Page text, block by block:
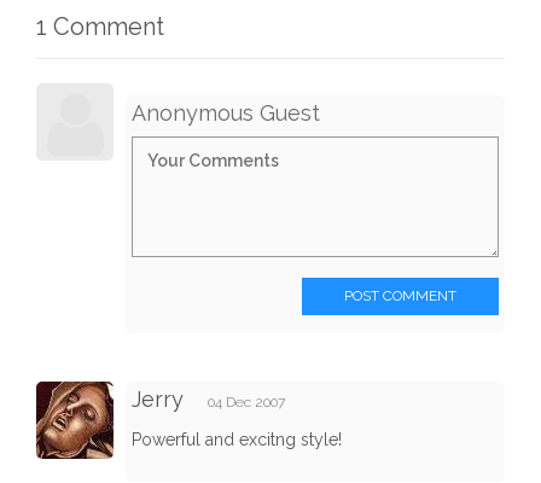
1 Comment
Anonymous Guest
POST COMMENT
Jerry 04 Dec 2007
Powerful and excitng style!